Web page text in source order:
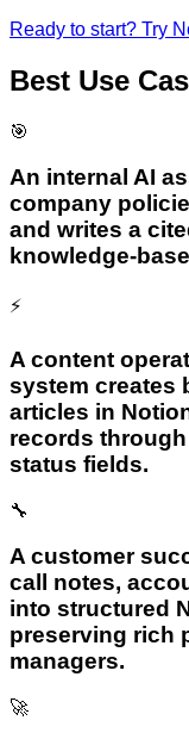
Ready to start? Try
Best Use
🎯
An internal AI
company
and writes a
knowledge-
⚡
A content
system creates
articles in
records
status fields.
🔧
A customer
call notes,
into structured
preserving rich
managers.
🚀